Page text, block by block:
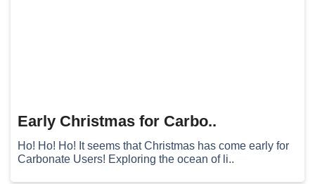
Early Christmas for Carbo..
Ho! Ho! Ho! It seems that Christmas has come early for
Carbonate Users! Exploring the ocean of li..